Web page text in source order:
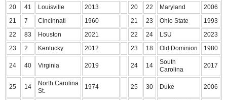
20 41 Louisville 2013 20 22 Maryland
2006
21
7 Cincinnati 1960 21 23 Ohio State
1993
22
83 Houston 2021 22 24 LSU
2023
23
2 Kentucky 2012 23 18 Old Dominion 1980
24 40 Virginia 2019 24 14
South
Carolina
2017
25 14
North Carolina
St.
1974 25 30 Duke 2006